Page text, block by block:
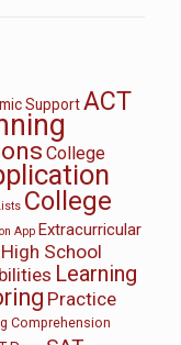
SupportACT
College
College
App Extracurricular
High School
Learning
Practice
Comprehension